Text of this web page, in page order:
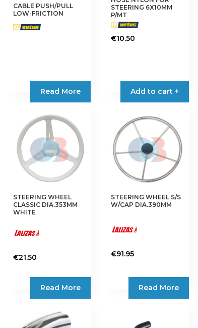
CABLE PUSH/PULL
LOW-FRICTION
Read More
STEERING 6X10MM
P/MT
€10.50
Add to cart +
STEERING WHEEL
CLASSIC DIA.353MM
WHITE
€21.50
Read More
STEERING WHEEL S/S
W/CAP DIA.390MM
€91.95
Read More